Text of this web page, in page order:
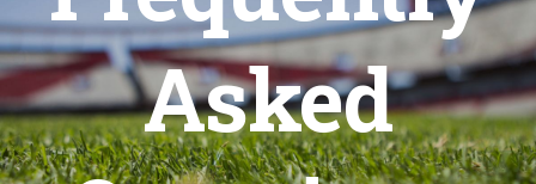
Asked